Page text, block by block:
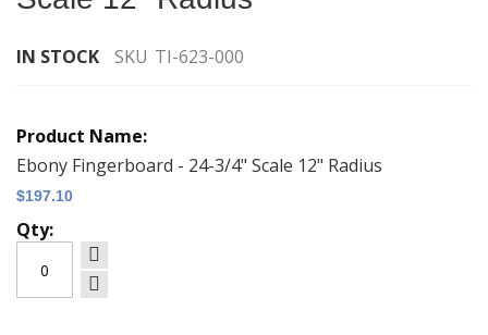
IN STOCK SKU TI-623-000
product
items
Ebony Fingerboard - 24-3/4" Scale 12" Radius
$197.10